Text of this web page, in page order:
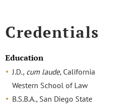
Credentials
Education
J.D., cum laude, California
Western School of Law
B.S.B.A., San Diego State